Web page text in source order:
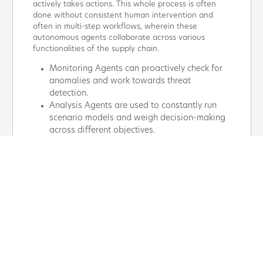
actively takes actions. This whole process is often
done without consistent human intervention and
often in multi-step workflows, wherein these
autonomous agents collaborate across various
functionalities of the supply chain.
Monitoring Agents can proactively check for
anomalies and work towards threat
detection.
Analysis Agents are used to constantly run
scenario models and weigh decision-making
across different objectives.